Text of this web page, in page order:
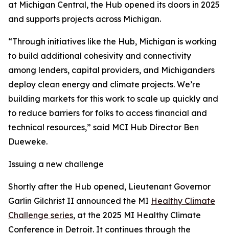
at Michigan Central, the Hub opened its doors in 2025
and supports projects across Michigan.
“Through initiatives like the Hub, Michigan is working
to build additional cohesivity and connectivity
among lenders, capital providers, and Michiganders
deploy clean energy and climate projects. We’re
building markets for this work to scale up quickly and
to reduce barriers for folks to access financial and
technical resources,” said MCI Hub Director Ben
Dueweke.
Issuing a new challenge
Shortly after the Hub opened, Lieutenant Governor
Garlin Gilchrist II announced the MI Healthy Climate
Challenge series, at the 2025 MI Healthy Climate
Conference in Detroit. It continues through the